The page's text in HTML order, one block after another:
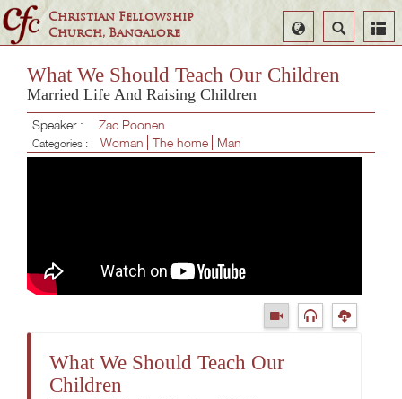
Christian Fellowship
Church, Bangalore
Search
Select
Language
What We Should Teach Our Children
Married Life And Raising Children
Speaker : Zac Poonen
Categories : Woman The home Man
What We Should Teach Our
Children